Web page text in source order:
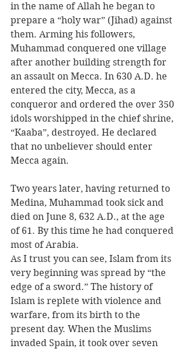
in the name of Allah he began to
prepare a “holy war” (Jihad) against
them. Arming his followers,
Muhammad conquered one village
after another building strength for
an assault on Mecca. In 630 A.D. he
entered the city, Mecca, as a
conqueror and ordered the over 350
idols worshipped in the chief shrine,
“Kaaba”, destroyed. He declared
that no unbeliever should enter
Mecca again.
Two years later, having returned to
Medina, Muhammad took sick and
died on June 8, 632 A.D., at the age
of 61. By this time he had conquered
most of Arabia.
As I trust you can see, Islam from its
very beginning was spread by “the
edge of a sword.” The history of
Islam is replete with violence and
warfare, from its birth to the
present day. When the Muslims
invaded Spain, it took over seven